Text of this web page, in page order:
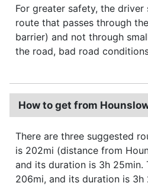
For greater safety, the driver
route that passes through
barrier) and not through
the road, bad road
How to get from
There are three suggested
is 202mi (distance from
and its duration is 3h 25min.
206mi, and its duration is 3h